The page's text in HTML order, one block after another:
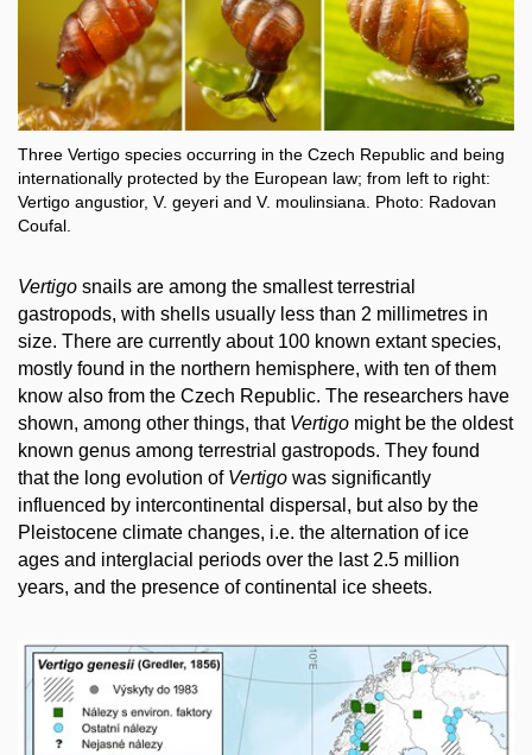
Three Vertigo species occurring in the Czech Republic and being
internationally protected by the European law; from left to right:
Vertigo angustior, V. geyeri and V. moulinsiana. Photo: Radovan
Coufal.
Vertigo snails are among the smallest terrestrial
gastropods, with shells usually less than 2 millimetres in
size. There are currently about 100 known extant species,
mostly found in the northern hemisphere, with ten of them
know also from the Czech Republic. The researchers have
shown, among other things, that Vertigo might be the oldest
known genus among terrestrial gastropods. They found
that the long evolution of Vertigo was significantly
influenced by intercontinental dispersal, but also by the
Pleistocene climate changes, i.e. the alternation of ice
ages and interglacial periods over the last 2.5 million
years, and the presence of continental ice sheets.